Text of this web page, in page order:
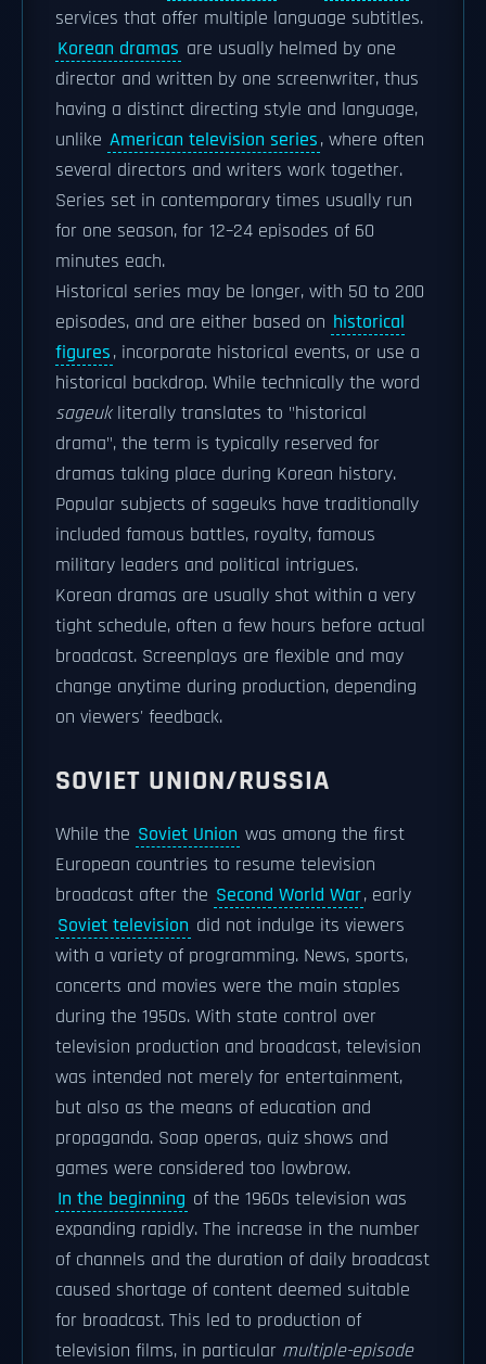
services that offer multiple language subtitles.
Korean dramas are usually helmed by one
director and written by one screenwriter, thus
having a distinct directing style and language,
unlike American television series, where often
several directors and writers work together.
Series set in contemporary times usually run
for one season, for 12–24 episodes of 60
minutes each.
Historical series may be longer, with 50 to 200
episodes, and are either based on historical
figures, incorporate historical events, or use a
historical backdrop. While technically the word
sageukliterally translates to "historical
drama", the term is typically reserved for
dramas taking place during Korean history.
Popular subjects of sageuks have traditionally
included famous battles, royalty, famous
military leaders and political intrigues.
Korean dramas are usually shot within a very
tight schedule, often a few hours before actual
broadcast. Screenplays are flexible and may
change anytime during production, depending
on viewers' feedback.
SOVIET UNION/RUSSIA
While the Soviet Union was among the first
European countries to resume television
broadcast after the Second World War, early
Soviet television did not indulge its viewers
with a variety of programming. News, sports,
concerts and movies were the main staples
during the 1950s. With state control over
television production and broadcast, television
was intended not merely for entertainment,
but also as the means of education and
propaganda. Soap operas, quiz shows and
games were considered too lowbrow.
In the beginning of the 1960s television was
expanding rapidly. The increase in the number
of channels and the duration of daily broadcast
caused shortage of content deemed suitable
for broadcast. This led to production of
television films, in particular multiple-episode